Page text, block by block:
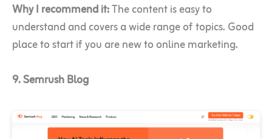
Why I recommend it:The content is easy to
understand and covers a wide range of topics. Good
place to start if you are new to online marketing.
9. Semrush Blog